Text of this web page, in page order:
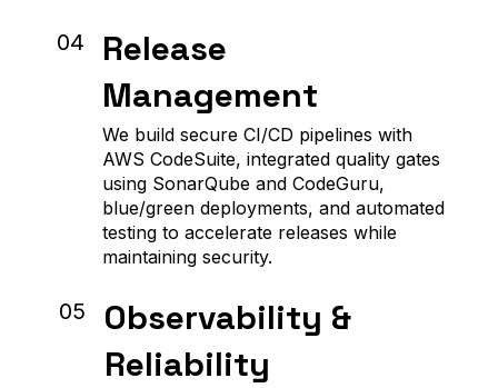
04
Release
Management
We build secure CI/CD pipelines with
AWS CodeSuite, integrated quality gates
using SonarQube and CodeGuru,
blue/green deployments, and automated
testing to accelerate releases while
maintaining security.
05
Observability &
Reliability